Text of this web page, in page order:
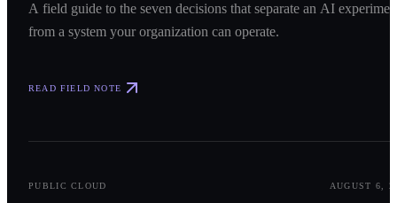
A field guide to the seven decisions that separate an AI
from a system your organization can operate.
READ FIELD NOTE
PUBLIC CLOUD AUGUST 6,